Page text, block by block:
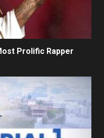
Prolific Rapper